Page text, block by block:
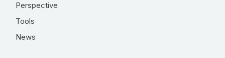
Perspective
Tools
News